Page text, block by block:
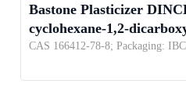
Bastone Plasticizer
cyclohexane-1,2-
CAS 166412-78-8; Packaging: